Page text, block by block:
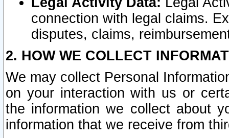
connection with legal claims.
disputes, claims,
2. HOW WE COLLECT
We may collect Personal
on your interaction with us or
the information we collect about
information that we receive from